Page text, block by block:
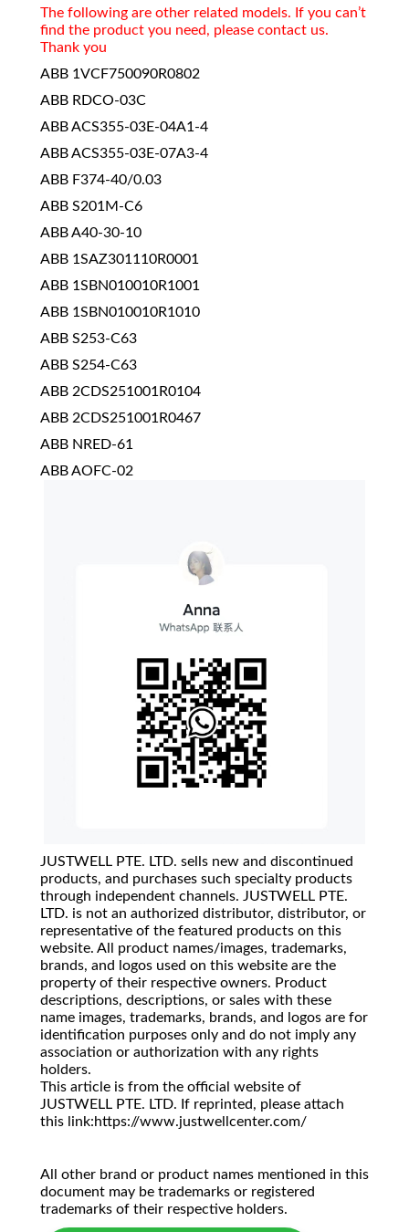
The following are other related models. If you can’t
find the product you need, please contact us.
Thank you
ABB 1VCF750090R0802
ABB RDCO-03C
ABB ACS355-03E-04A1-4
ABB ACS355-03E-07A3-4
ABB F374-40/0.03
ABB S201M-C6
ABB A40-30-10
ABB 1SAZ301110R0001
ABB 1SBN010010R1001
ABB 1SBN010010R1010
ABB S253-C63
ABB S254-C63
ABB 2CDS251001R0104
ABB 2CDS251001R0467
ABB NRED-61
ABB AOFC-02
JUSTWELL PTE. LTD. sells new and discontinued
products, and purchases such specialty products
through independent channels. JUSTWELL PTE.
LTD. is not an authorized distributor, distributor, or
representative of the featured products on this
website. All product names/images, trademarks,
brands, and logos used on this website are the
property of their respective owners. Product
descriptions, descriptions, or sales with these
name images, trademarks, brands, and logos are for
identification purposes only and do not imply any
association or authorization with any rights
holders.
This article is from the official website of
JUSTWELL PTE. LTD. If reprinted, please attach
this link:https://www.justwellcenter.com/
All other brand or product names mentioned in this
document may be trademarks or registered
trademarks of their respective holders.